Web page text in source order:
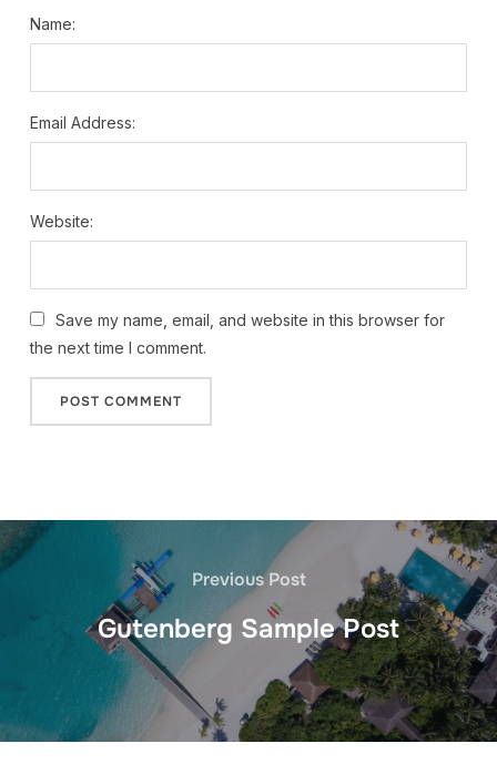
Name:
Email Address:
Website:
Save my name, email, and website in this browser for
the next time I comment.
Previous Post
Gutenberg Sample Post